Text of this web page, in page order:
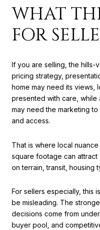
WHAT
FOR
If you are selling, the hills-
pricing strategy,
home may need its views,
presented with care,
may need the marketing
and access.
That is where local
square footage can
on terrain, transit, housing
For sellers especially, this
be misleading. The
decisions come from
buyer pool, and